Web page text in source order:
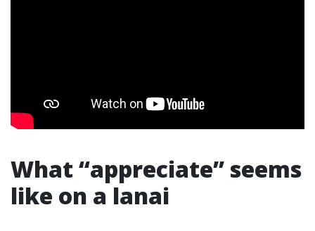
What “appreciate” seems
like on a lanai